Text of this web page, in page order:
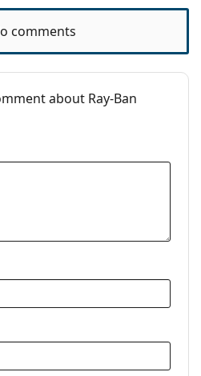
003/P1 54
comments
about Ray-Ban